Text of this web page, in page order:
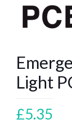
Light
£5.35